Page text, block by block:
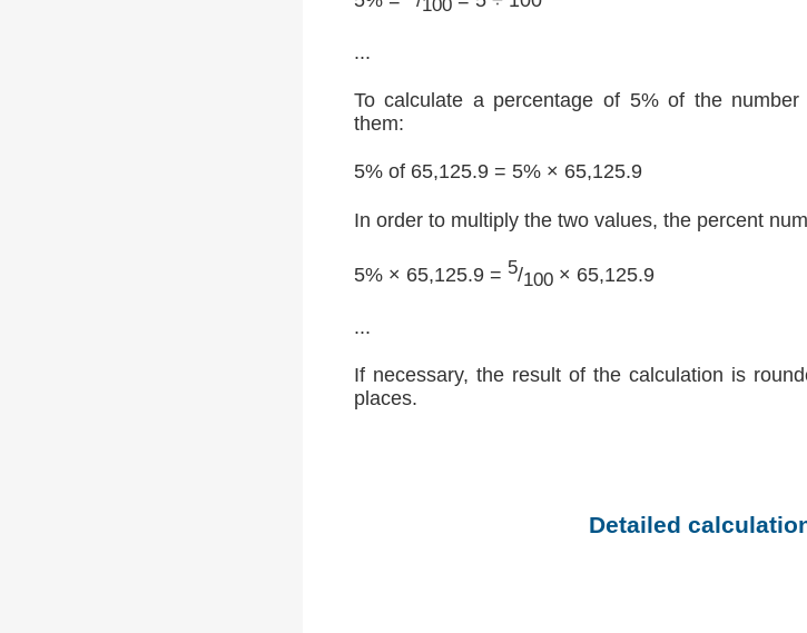
100
...
To calculate a percentage of 5% of the
them:
5% of 65,125.9 = 5% × 65,125.9
In order to multiply the two values, the percent
5% × 65,125.9 = 5/100× 65,125.9
...
If necessary, the result of the calculation is
places.
Detailed